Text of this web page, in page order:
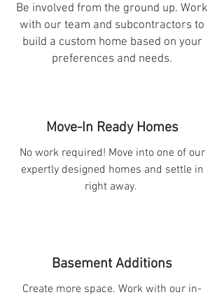
Be involved from the ground up. Work
with our team and subcontractors to
build a custom home based on your
preferences and needs.
Move-In Ready Homes
No work required! Move into one of our
expertly designed homes and settle in
right away.
Basement Additions
Create more space. Work with our in-